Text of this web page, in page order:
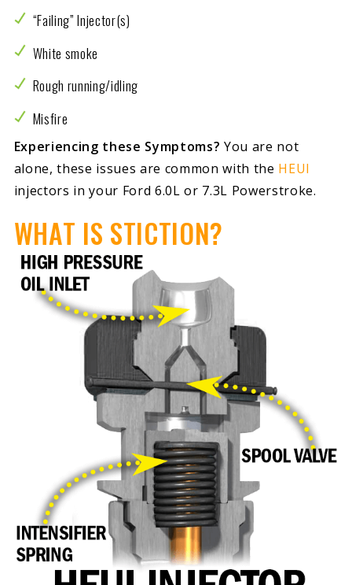
“Failing” Injector(s)
White smoke
Rough running/idling
Misfire
Experiencing these Symptoms? You are not
alone, these issues are common with the HEUI
injectors in your Ford 6.0L or 7.3L Powerstroke.
WHAT IS STICTION?